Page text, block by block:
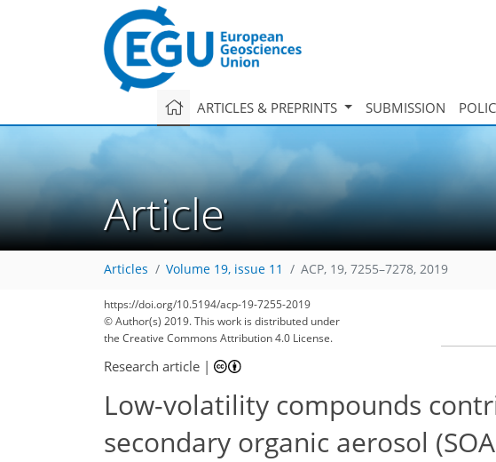
ARTICLES & PREPRINTS SUBMISSION
Article
Articles Volume 19, issue 11 ACP, 19, 7255–7278, 2019
https://doi.org/10.5194/acp-19-7255-2019
© Author(s) 2019. This work is distributed under
the Creative Commons Attribution 4.0 License.
Research article |
Low-volatility compounds
secondary organic aerosol